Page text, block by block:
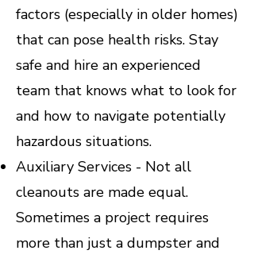
factors (especially in older homes)
that can pose health risks. Stay
safe and hire an experienced
team that knows what to look for
and how to navigate potentially
hazardous situations.
Auxiliary Services - Not all
cleanouts are made equal.
Sometimes a project requires
more than just a dumpster and